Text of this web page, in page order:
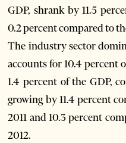
GDP, shrank by 11.5
0.2 percent compared to
The industry sector
accounts for 10.4 percent
1.4 percent of the GDP,
growing by 11.4 percent
2011 and 10.3 percent
2012.